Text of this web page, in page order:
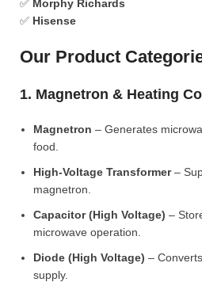
✅ Morphy Richards
✅ Hisense
Our Product
1. Magnetron & Heating
Magnetron – Generates
food.
High-Voltage Transformer–
magnetron.
Capacitor (High Voltage) –
microwave operation.
Diode (High Voltage) –
supply.